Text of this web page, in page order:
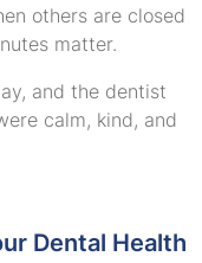
others are closed
matter.
and the dentist
calm, kind, and
Dental Health